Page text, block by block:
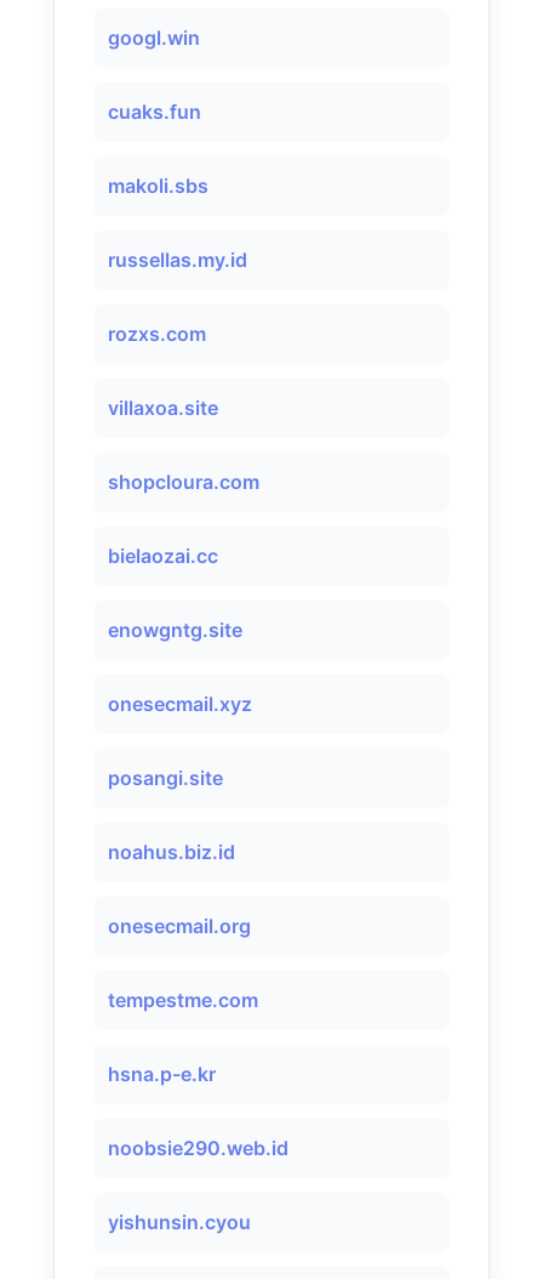
googl.win
cuaks.fun
makoli.sbs
russellas.my.id
rozxs.com
villaxoa.site
shopcloura.com
bielaozai.cc
enowgntg.site
onesecmail.xyz
posangi.site
noahus.biz.id
onesecmail.org
tempestme.com
hsna.p-e.kr
noobsie290.web.id
yishunsin.cyou